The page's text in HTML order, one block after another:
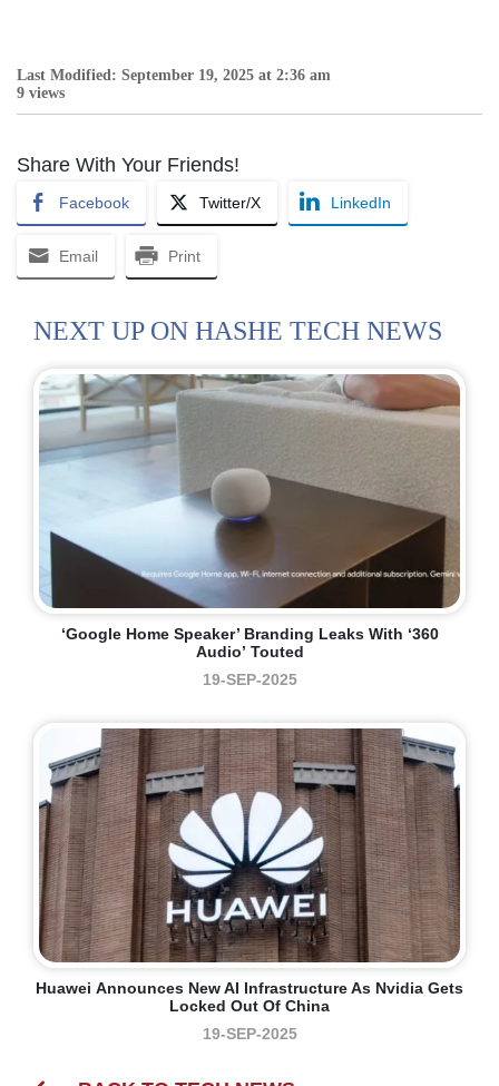
Last Modified: September 19, 2025 at 2:36 am
9 views
Share With Your Friends!
Facebook Twitter/X LinkedIn
Email Print
NEXT UP ON HASHE TECH NEWS
‘Google Home Speaker’ Branding Leaks With ‘360
Audio’ Touted
19-SEP-2025
Huawei Announces New AI Infrastructure As Nvidia Gets
Locked Out Of China
19-SEP-2025